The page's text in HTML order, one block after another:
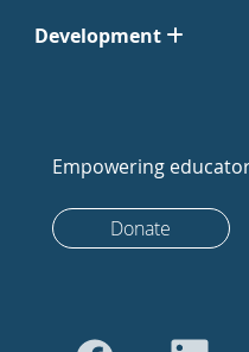
Development
Empowering
Donate